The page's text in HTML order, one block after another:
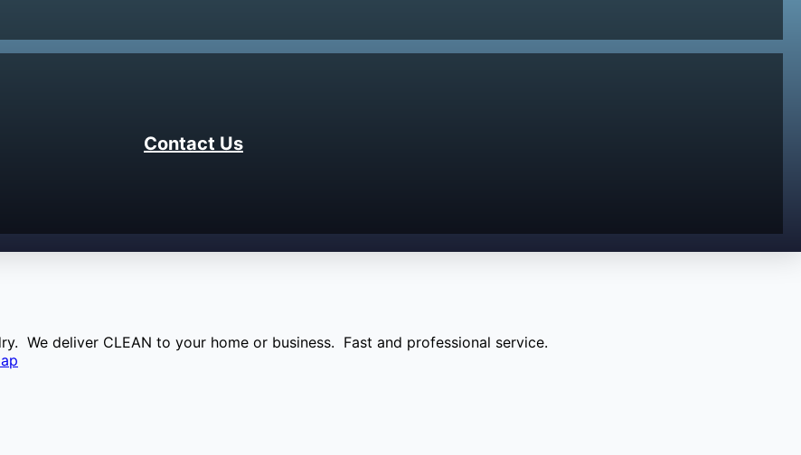
Contact Us
We deliver CLEAN to your home or business. Fast and professional service.